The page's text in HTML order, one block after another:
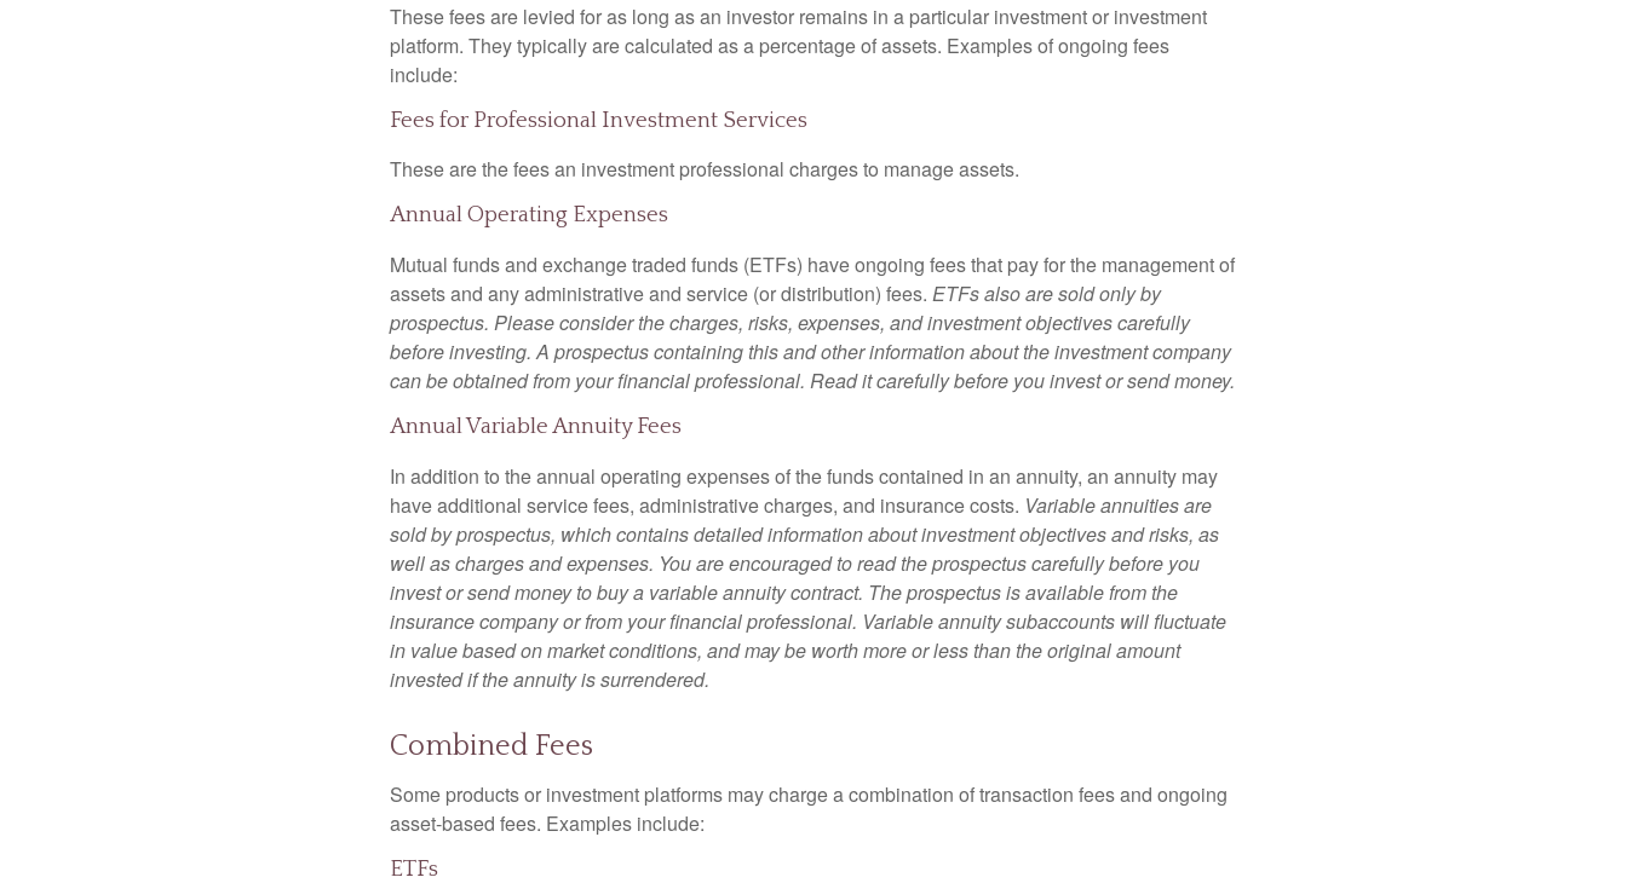
These fees are levied for as long as an investor remains in a particular investment or investment
platform. They typically are calculated as a percentage of assets. Examples of ongoing fees
include:
Fees for Professional Investment Services
These are the fees an investment professional charges to manage assets.
Annual Operating Expenses
Mutual funds and exchange traded funds (ETFs) have ongoing fees that pay for the management of
assets and any administrative and service (or distribution) fees. ETFs also are sold only by
prospectus. Please consider the charges, risks, expenses, and investment objectives carefully
before investing. A prospectus containing this and other information about the investment company
can be obtained from your financial professional. Read it carefully before you invest or send money.
Annual Variable Annuity Fees
In addition to the annual operating expenses of the funds contained in an annuity, an annuity may
have additional service fees, administrative charges, and insurance costs. Variable annuities are
sold by prospectus, which contains detailed information about investment objectives and risks, as
well as charges and expenses. You are encouraged to read the prospectus carefully before you
invest or send money to buy a variable annuity contract. The prospectus is available from the
insurance company or from your financial professional. Variable annuity subaccounts will fluctuate
in value based on market conditions, and may be worth more or less than the original amount
invested if the annuity is surrendered.
Combined Fees
Some products or investment platforms may charge a combination of transaction fees and ongoing
asset-based fees. Examples include:
ETFs